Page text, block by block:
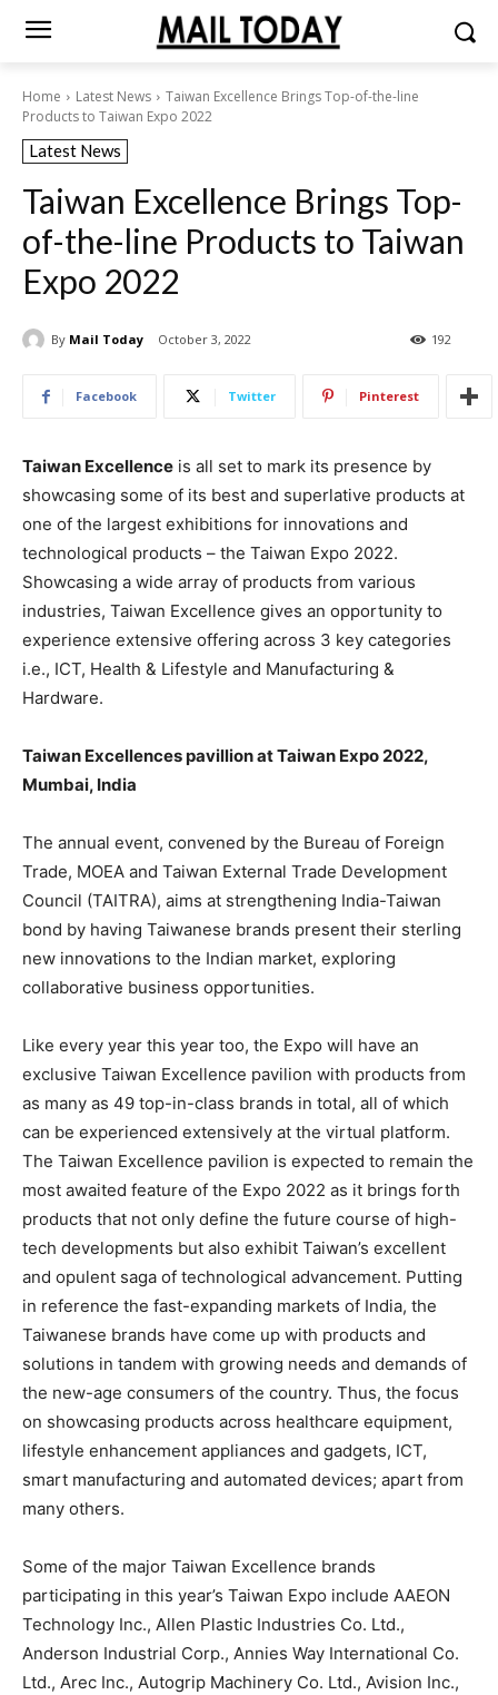
Home Latest News
Taiwan Excellence Brings Top-of-the-line
Products to Taiwan Expo 2022
Latest News
Taiwan Excellence Brings Top-
of-the-line Products to Taiwan
Expo 2022
By Mail Today October 3, 2022 192
Facebook Twitter Pinterest
Taiwan Excellence is all set to mark its presence by
showcasing some of its best and superlative products at
one of the largest exhibitions for innovations and
technological products – the Taiwan Expo 2022.
Showcasing a wide array of products from various
industries, Taiwan Excellence gives an opportunity to
experience extensive offering across 3 key categories
i.e., ICT, Health & Lifestyle and Manufacturing &
Hardware.
Taiwan Excellences pavillion at Taiwan Expo 2022,
Mumbai, India
The annual event, convened by the Bureau of Foreign
Trade, MOEA and Taiwan External Trade Development
Council (TAITRA), aims at strengthening India-Taiwan
bond by having Taiwanese brands present their sterling
new innovations to the Indian market, exploring
collaborative business opportunities.
Like every year this year too, the Expo will have an
exclusive Taiwan Excellence pavilion with products from
as many as 49 top-in-class brands in total, all of which
can be experienced extensively at the virtual platform.
The Taiwan Excellence pavilion is expected to remain the
most awaited feature of the Expo 2022 as it brings forth
products that not only define the future course of high-
tech developments but also exhibit Taiwan’s excellent
and opulent saga of technological advancement. Putting
in reference the fast-expanding markets of India, the
Taiwanese brands have come up with products and
solutions in tandem with growing needs and demands of
the new-age consumers of the country. Thus, the focus
on showcasing products across healthcare equipment,
lifestyle enhancement appliances and gadgets, ICT,
smart manufacturing and automated devices; apart from
many others.
Some of the major Taiwan Excellence brands
participating in this year’s Taiwan Expo include AAEON
Technology Inc., Allen Plastic Industries Co. Ltd.,
Anderson Industrial Corp., Annies Way International Co.
Ltd., Arec Inc., Autogrip Machinery Co. Ltd., Avision Inc.,